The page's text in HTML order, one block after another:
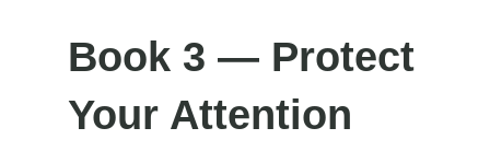
Book 3 — Protect
Your Attention